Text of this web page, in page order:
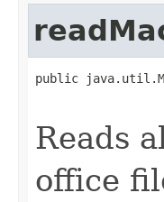
public
Reads
office